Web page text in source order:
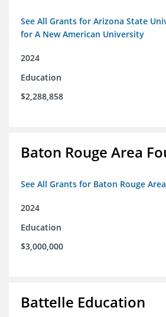
See All Grants for Arizona State
for A New American University
2024
Education
$2,288,858
Baton Rouge Area
See All Grants for Baton Rouge
2024
Education
$3,000,000
Battelle Education